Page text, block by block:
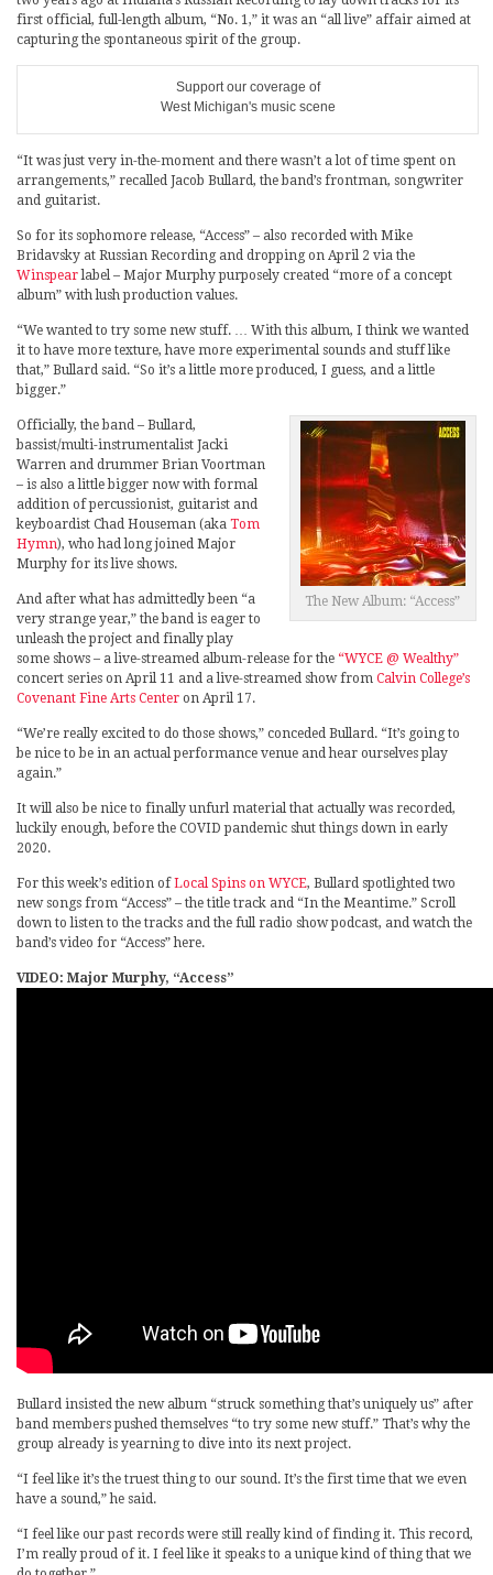
first official, full-length album, “No. 1,” it was an “all live” affair aimed at
capturing the spontaneous spirit of the group.
Support our coverage of
West Michigan's music scene
“It was just very in-the-moment and there wasn’t a lot of time spent on
arrangements,” recalled Jacob Bullard, the band’s frontman, songwriter
and guitarist.
So for its sophomore release, “Access” – also recorded with Mike
Bridavsky at Russian Recording and dropping on April 2 via the
Winspearlabel – Major Murphy purposely created “more of a concept
album” with lush production values.
“We wanted to try some new stuff. … With this album, I think we wanted
it to have more texture, have more experimental sounds and stuff like
that,” Bullard said. “So it’s a little more produced, I guess, and a little
bigger.”
The New Album: “Access”
Officially, the band – Bullard,
bassist/multi-instrumentalist Jacki
Warren and drummer Brian Voortman
– is also a little bigger now with formal
addition of percussionist, guitarist and
keyboardist Chad Houseman (aka Tom
Hymn), who had long joined Major
Murphy for its live shows.
And after what has admittedly been “a
very strange year,” the band is eager to
unleash the project and finally play
some shows – a live-streamed album-release for the “WYCE @ Wealthy”
concert series on April 11 and a live-streamed show from Calvin College’s
Covenant Fine Arts Center on April 17.
“We’re really excited to do those shows,” conceded Bullard. “It’s going to
be nice to be in an actual performance venue and hear ourselves play
again.”
It will also be nice to finally unfurl material that actually was recorded,
luckily enough, before the COVID pandemic shut things down in early
2020.
For this week’s edition ofLocal Spins on WYCE, Bullard spotlighted two
new songs from “Access” – the title track and “In the Meantime.” Scroll
down to listen to the tracks and the full radio show podcast, and watch the
band’s video for “Access” here.
VIDEO: Major Murphy, “Access”
Bullard insisted the new album “struck something that’s uniquely us” after
band members pushed themselves “to try some new stuff.” That’s why the
group already is yearning to dive into its next project.
“I feel like it’s the truest thing to our sound. It’s the first time that we even
have a sound,” he said.
“I feel like our past records were still really kind of finding it. This record,
I’m really proud of it. I feel like it speaks to a unique kind of thing that we